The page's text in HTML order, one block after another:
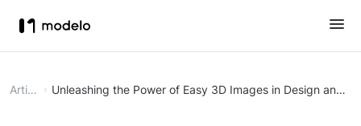
Article Unleashing the Power of Easy 3D Images in Design and